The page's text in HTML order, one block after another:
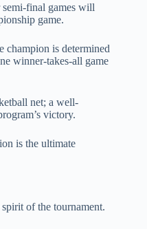
final games will
game.
champion is determined
winner-takes-all game
net; a well-
victory.
is the ultimate
of the tournament.